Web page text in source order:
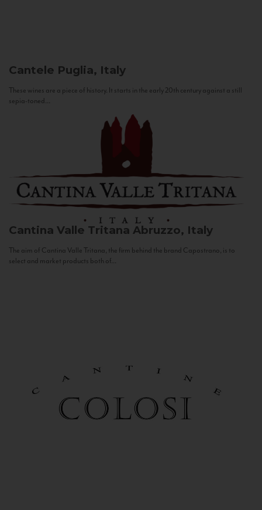
Cantele Puglia, Italy
These wines are a piece of history. It starts in the early 20th century against a still
sepia-toned...
Cantina Valle Tritana Abruzzo, Italy
The aim of Cantina Valle Tritana, the firm behind the brand Capostrano, is to
select and market products both of...